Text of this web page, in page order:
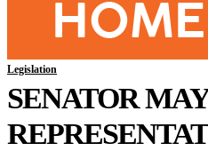
Legislation
SENATOR